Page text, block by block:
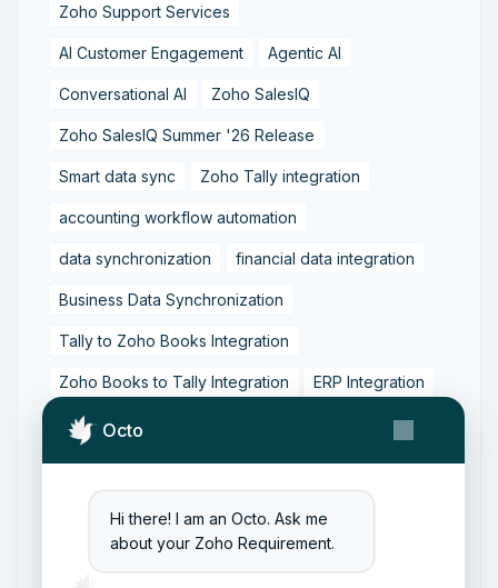
Octo
Hi there! I am an Octo. Ask me
about your Zoho Requirement.
Zoho Support Services
AI Customer Engagement Agentic AI
Conversational AI Zoho SalesIQ
Zoho SalesIQ Summer '26 Release
Smart data sync Zoho Tally integration
accounting workflow automation
data synchronization financial data integration
Business Data Synchronization
Tally to Zoho Books Integration
Zoho Books to Tally Integration ERP Integration
Tally to Zoho Integration
Zoho Integration Solutions
Zoho to Tally Data Integration Tool